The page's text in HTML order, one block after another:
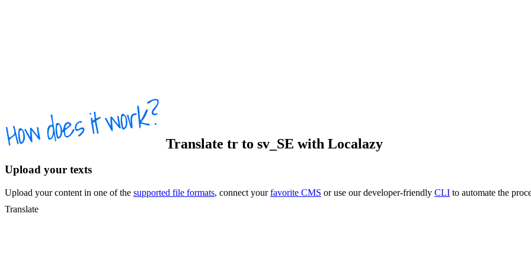
Translate tr to sv_SE with Localazy
Upload your texts
Upload your content in one of the supported file formats, connect yourfavorite CMS or use our developer-friendly CLI to automate the
Translate